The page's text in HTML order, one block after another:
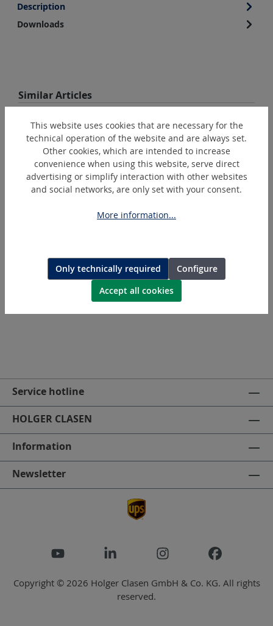
Description
Downloads
Skip product gallery
Similar Articles
Hexagonal-crimping-die
Service hotline
HOLGER CLASEN
Information
Newsletter
Copyright © 2026 Holger Clasen GmbH & Co. KG. All rights
reserved.
This website uses cookies that are necessary for the
technical operation of the website and are always set.
Other cookies, which are intended to increase
convenience when using this website, serve direct
advertising or simplify interaction with other websites
and social networks, are only set with your consent.
More information...
Only technically required
Configure
Accept all cookies